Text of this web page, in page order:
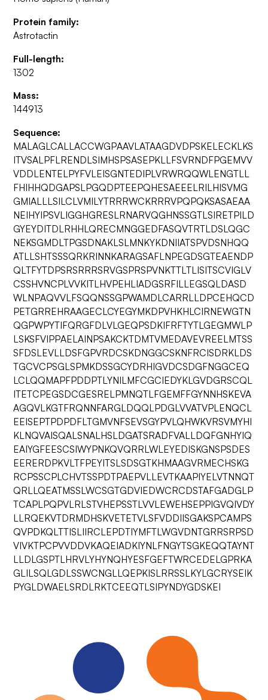
Protein family:
Astrotactin
Full-length:
1302
Mass:
144913
Sequence:
MALAGLCALLACCWGPAAVLATAAGDVDPSKELECKLKS
ITVSALPFLRENDLSIMHSPSASEPKLLFSVRNDFPGEMVV
VDDLENTELPYFVLEISGNTEDIPLVRWRQQWLENGTLL
FHIHHQDGAPSLPGQDPTEEPQHESAEEELRILHISVMG
GMIALLLSILCLVMILYTRRRWCKRRRVPQPQKSASAEAA
NEIHYIPSVLIGGHGRESLRNARVQGHNSSGTLSIRETPILD
GYEYDITDLRHHLQRECMNGGEDFASQVTRTLDSLQGC
NEKSGMDLTPGSDNAKLSLMNKYKDNIIATSPVDSNHQQ
ATLLSHTSSSQRKRINNKARAGSAFLNPEGDSGTEAENDP
QLTFYTDPSRSRRRSRVGSPRSPVNKTTLTLISITSCVIGLV
CSSHVNCPLVVKITLHVPEHLIADGSRFILLEGSQLDASD
WLNPAQVVLFSQQNSSGPWAMDLCARRLLDPCEHQCD
PETGRREHRAAGECLCYEGYMKDPVHKHLCIRNEWGTN
QGPWPYTIFQRGFDLVLGEQPSDKIFRFTYTLGEGMWLP
LSKSFVIPPAELAINPSAKCKTDMTVMEDAVEVREELMTSS
SFDSLEVLLDSFGPVRDCSKDNGGCSKNFRCISDRKLDS
TGCVCPSGLSPMKDSSGCYDRHIGVDCSDGFNGGCEQ
LCLQQMAPFPDDPTLYNILMFCGCIEDYKLGVDGRSCQL
ITETCPEGSDCGESRELPMNQTLFGEMFFGYNNHSKEVA
AGQVLKGTFRQNNFARGLDQQLPDGLVVATVPLENQCL
EEISEPTPDPDFLTGMVNFSEVSGYPVLQHWKVRSVMYHI
KLNQVAISQALSNALHSLDGATSRADFVALLDQFGNHYIQ
EAIYGFEESCSIWYPNKQVQRRLWLEYEDISKGNSPSDES
EERERDPKVLTFPEYITSLSDSGTKHMAAGVRMECHSKG
RCPSSCPLCHVTSSPDTPAEPVLLEVTKAAPIYELVTNNQT
QRLLQEATMSSLWCSGTGDVIEDWCRCDSTAFGADGLP
TCAPLPQPVLRLSTVHEPSSTLVVLEWEHSEPPIGVQIVDY
LLRQEKVTDRMDHSKVETETVLSFVDDIISGAKSPCAMPS
QVPDKQLTTISLIIRCLEPDTIYMFTLWGVDNTGRRSRPSD
VIVKTPCPVVDDVKAQEIADKIYNLFNGYTSGKEQQTAYNT
LLDLGSPTLHRVLYHYNQHYESFGEFTWRCEDELGPRKA
GLILSQLGDLSSWCNGLLQEPKISLRRSSLKYLGCRYSEIK
PYGLDWAELSRDLRKTCEEQTLSIPYNDYGDSKEI